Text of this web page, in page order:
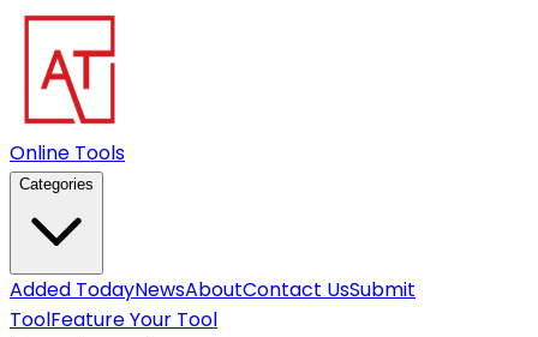
Online Tools
Categories
Added TodayNewsAboutContact UsSubmit
ToolFeature Your Tool